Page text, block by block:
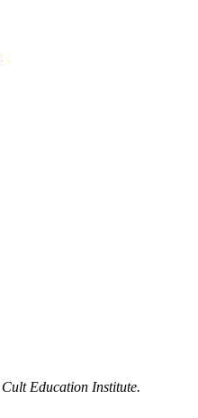
Cult Education Institute.